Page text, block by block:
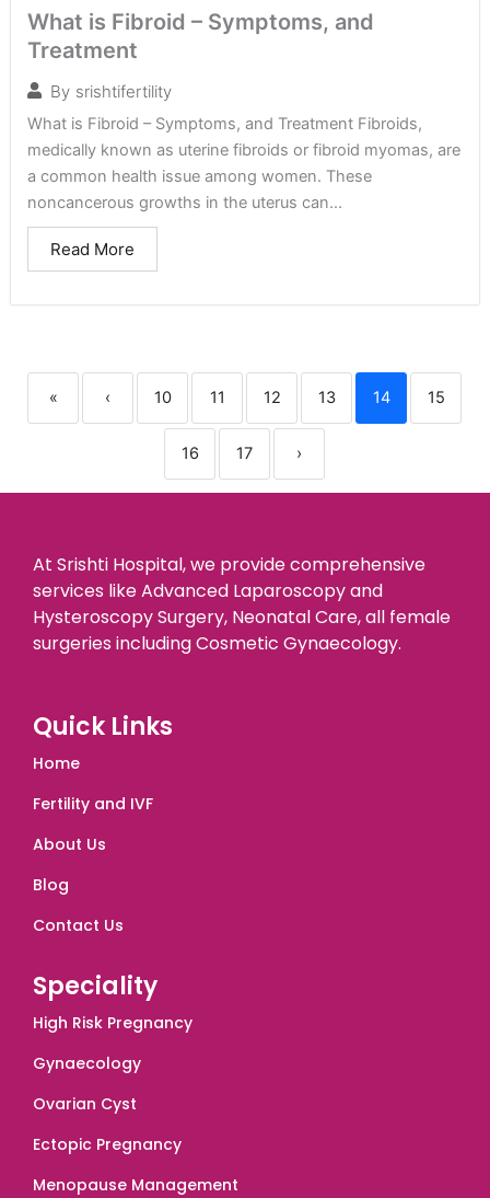
What is Fibroid – Symptoms, and
Treatment
By srishtifertility
What is Fibroid – Symptoms, and Treatment Fibroids,
medically known as uterine fibroids or fibroid myomas, are
a common health issue among women. These
noncancerous growths in the uterus can...
Read More
« ‹ 10 11 12 13 14 15
16 17 ›
At Srishti Hospital, we provide comprehensive
services like Advanced Laparoscopy and
Hysteroscopy Surgery, Neonatal Care, all female
surgeries including Cosmetic Gynaecology.
Quick Links
Home
Fertility and IVF
About Us
Blog
Contact Us
Speciality
High Risk Pregnancy
Gynaecology
Ovarian Cyst
Ectopic Pregnancy
Menopause Management